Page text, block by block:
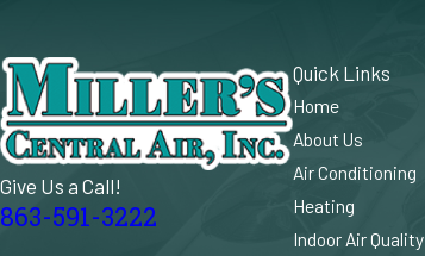
Give Us a Call!
863-591-3222
Quick Links
Home
About Us
Air Conditioning
Heating
Indoor Air Quality